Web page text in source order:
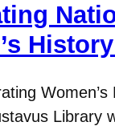
Women’s
Library